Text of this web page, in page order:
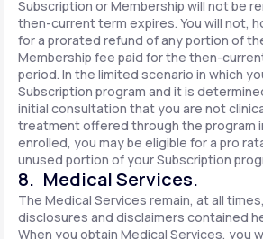
Subscription or Membership will not be
then-current term expires. You will not,
for a prorated refund of any portion of
Membership fee paid for the then-
period. In the limited scenario in which
Subscription program and it is
initial consultation that you are not
treatment offered through the program
enrolled, you may be eligible for a pro
unused portion of your Subscription
8. Medical Services.
The Medical Services remain, at all
disclosures and disclaimers contained
When you obtain Medical Services, you